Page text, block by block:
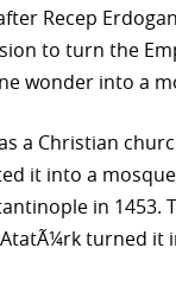
Recep
to turn the
wonder into a
a Christian
it into a
in 1453.
turned it